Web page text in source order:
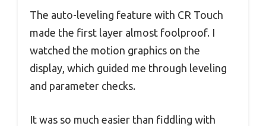
The auto-leveling feature with CR Touch
made the first layer almost foolproof. I
watched the motion graphics on the
display, which guided me through leveling
and parameter checks.
It was so much easier than fiddling with